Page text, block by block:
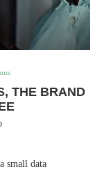
THE BRAND
small data